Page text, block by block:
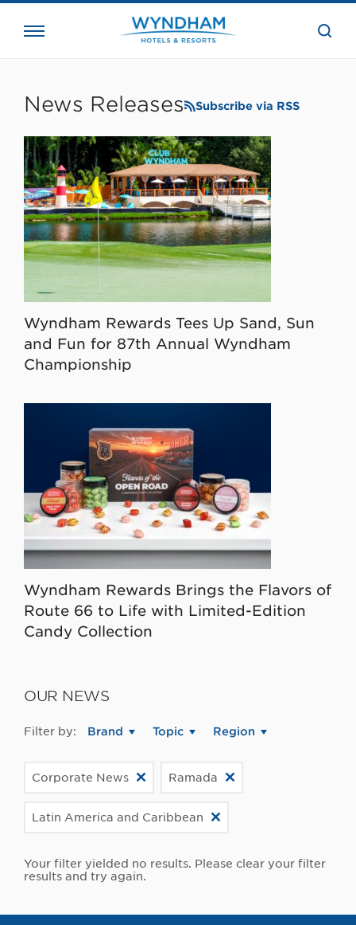
the
News Releases Subscribe via RSS
Wyndham Rewards Tees Up Sand, Sun
and Fun for 87th Annual Wyndham
Championship
Wyndham Rewards Brings the Flavors of
Route 66 to Life with Limited-Edition
Candy Collection
OUR NEWS
Filter by: Brand Topic Region
Corporate News Ramada
Latin America and Caribbean
Your filter yielded no results. Please clear your filter
results and try again.